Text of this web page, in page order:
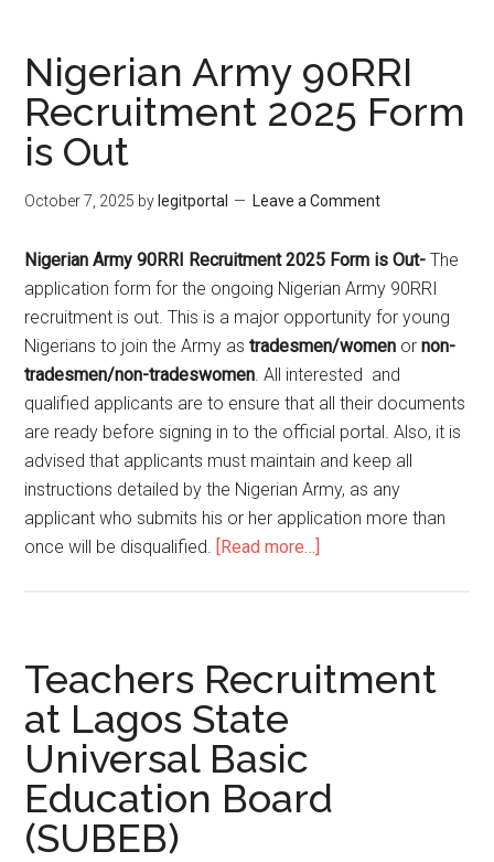
Nigerian Army 90RRI
Recruitment 2025 Form
is Out
October 7, 2025 by legitportal Leave a Comment
Nigerian Army 90RRI Recruitment 2025 Form is Out-The
application form for the ongoing Nigerian Army 90RRI
recruitment is out. This is a major opportunity for young
Nigerians to join the Army astradesmen/women ornon-
tradesmen/non-tradeswomen. All interested and
qualified applicants are to ensure that all their documents
are ready before signing in to the official portal. Also, it is
advised that applicants must maintain and keep all
instructions detailed by the Nigerian Army, as any
applicant who submits his or her application more than
once will be disqualified. [Read more…]
Teachers Recruitment
at Lagos State
Universal Basic
Education Board
(SUBEB)